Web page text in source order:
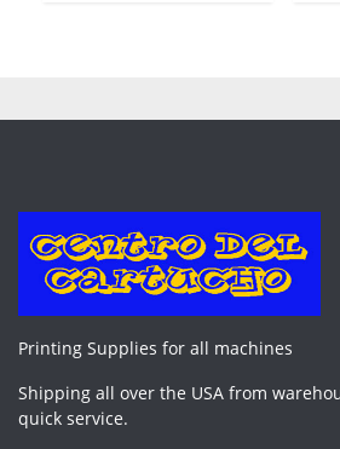
Printing Supplies for all machines
Shipping all over the USA from
quick service.